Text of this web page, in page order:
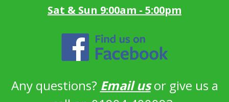
Sat & Sun 9:00am - 5:00pm
Any questions? Email usor give us a